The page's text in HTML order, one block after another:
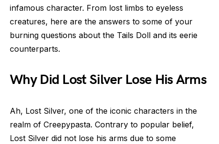
infamous character. From lost limbs to eyeless
creatures, here are the answers to some of your
burning questions about the Tails Doll and its eerie
counterparts.
Why Did Lost Silver Lose His Arms
Ah, Lost Silver, one of the iconic characters in the
realm of Creepypasta. Contrary to popular belief,
Lost Silver did not lose his arms due to some